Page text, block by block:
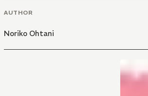
AUTHOR
Noriko Ohtani